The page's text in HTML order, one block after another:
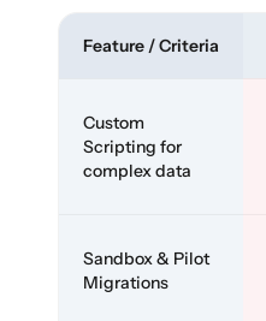
Feature / Criteria
Custom
Scripting for
complex data
Sandbox & Pilot
Migrations